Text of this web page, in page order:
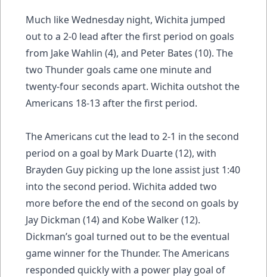
Much like Wednesday night, Wichita jumped
out to a 2-0 lead after the first period on goals
from Jake Wahlin (4), and Peter Bates (10). The
two Thunder goals came one minute and
twenty-four seconds apart. Wichita outshot the
Americans 18-13 after the first period.
The Americans cut the lead to 2-1 in the second
period on a goal by Mark Duarte (12), with
Brayden Guy picking up the lone assist just 1:40
into the second period. Wichita added two
more before the end of the second on goals by
Jay Dickman (14) and Kobe Walker (12).
Dickman’s goal turned out to be the eventual
game winner for the Thunder. The Americans
responded quickly with a power play goal of